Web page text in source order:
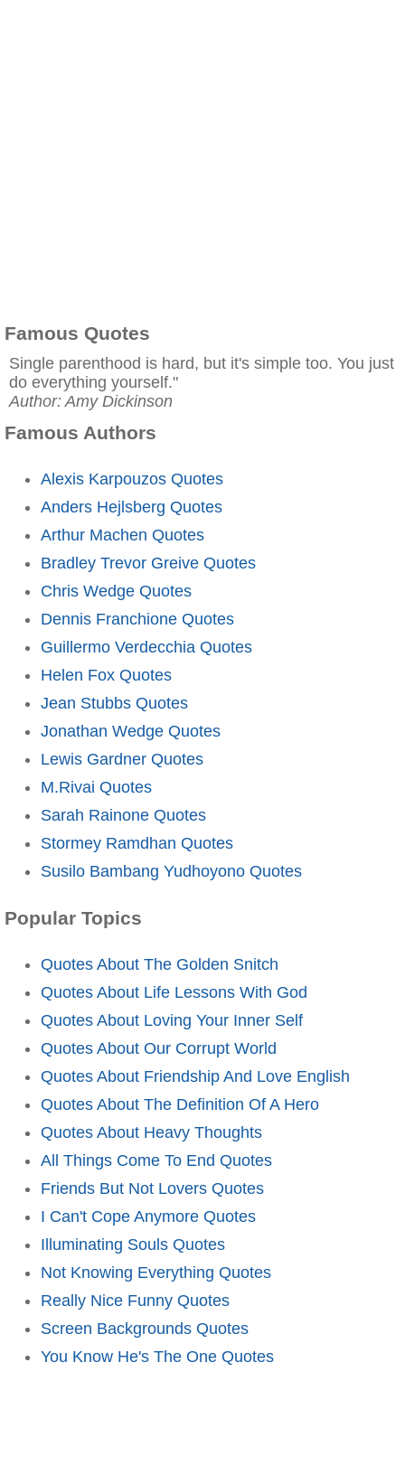
Famous Quotes
Single parenthood is hard, but it's simple too. You just
do everything yourself."
Author: Amy Dickinson
Famous Authors
Alexis Karpouzos Quotes
Anders Hejlsberg Quotes
Arthur Machen Quotes
Bradley Trevor Greive Quotes
Chris Wedge Quotes
Dennis Franchione Quotes
Guillermo Verdecchia Quotes
Helen Fox Quotes
Jean Stubbs Quotes
Jonathan Wedge Quotes
Lewis Gardner Quotes
M.Rivai Quotes
Sarah Rainone Quotes
Stormey Ramdhan Quotes
Susilo Bambang Yudhoyono Quotes
Popular Topics
Quotes About The Golden Snitch
Quotes About Life Lessons With God
Quotes About Loving Your Inner Self
Quotes About Our Corrupt World
Quotes About Friendship And Love English
Quotes About The Definition Of A Hero
Quotes About Heavy Thoughts
All Things Come To End Quotes
Friends But Not Lovers Quotes
I Can't Cope Anymore Quotes
Illuminating Souls Quotes
Not Knowing Everything Quotes
Really Nice Funny Quotes
Screen Backgrounds Quotes
You Know He's The One Quotes